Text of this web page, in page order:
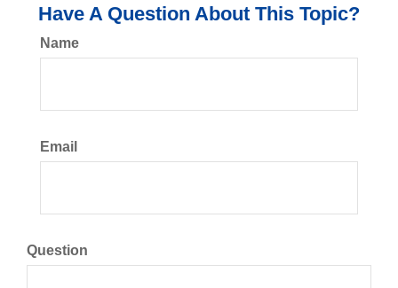
Have A Question About This Topic?
Name
Email
Question